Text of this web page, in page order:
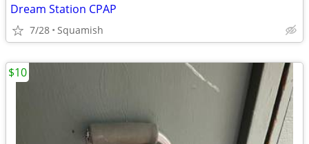
Dream Station CPAP
7/28 Squamish
$10